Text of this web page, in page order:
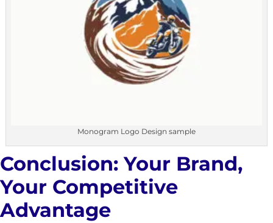
Monogram Logo Design sample
Conclusion: Your Brand,
Your Competitive
Advantage